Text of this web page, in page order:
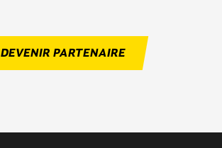
DEVENIR PARTENAIRE